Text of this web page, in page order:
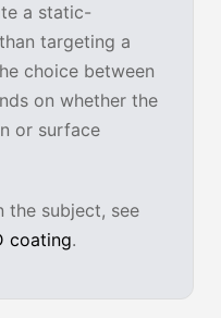
a static-
targeting a
choice between
on whether the
or surface
the subject, see
coating.